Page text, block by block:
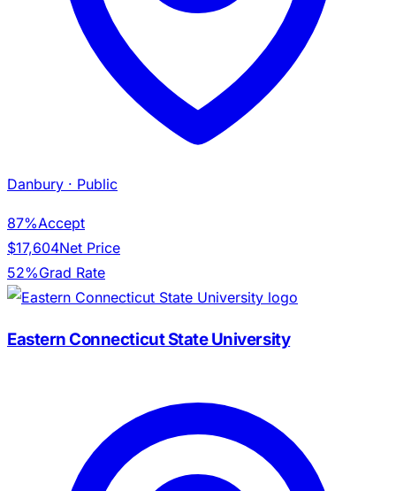
Danbury · Public
87%Accept
$17,604Net Price
52%Grad Rate
Eastern Connecticut State University